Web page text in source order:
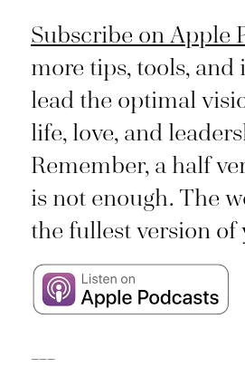
Subscribe on Apple
more tips, tools,
lead the optimal
life, love, and
Remember, a half
is not enough. The
the fullest version of